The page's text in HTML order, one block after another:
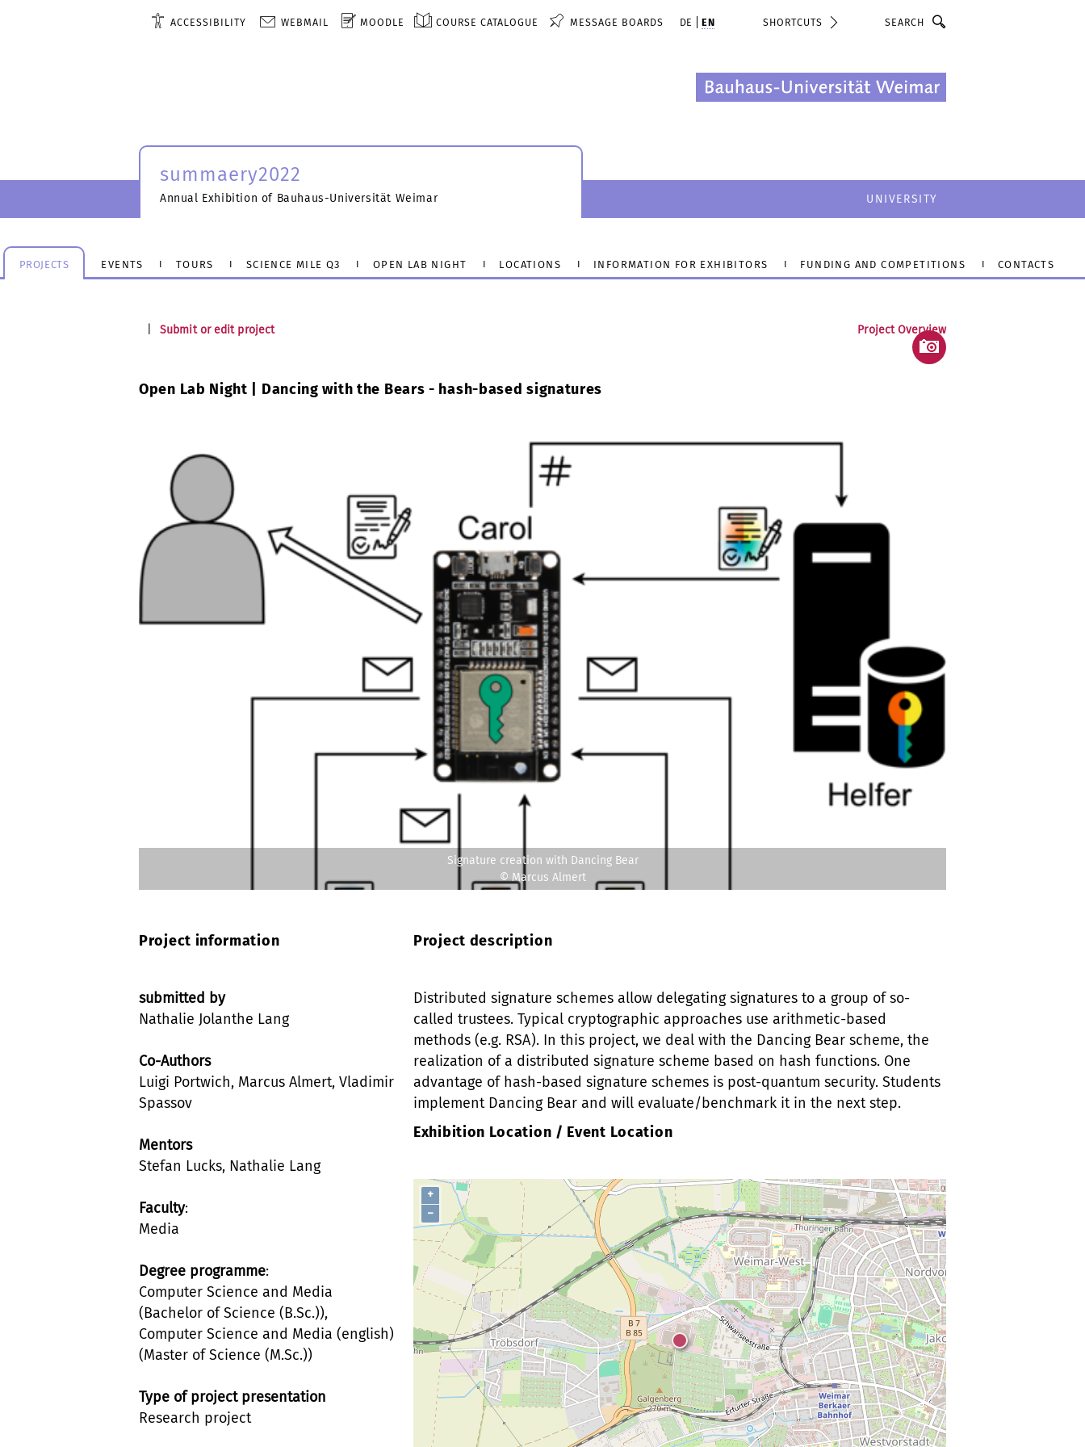
ACCESSIBILITY WEBMAIL MOODLE COURSE CATALOGUE MESSAGE BOARDS DE EN SHORTCUTS
summaery2022
Annual Exhibition of Bauhaus-Universität Weimar UNIVERSITY
PROJECTS EVENTS TOURS SCIENCE MILE Q3 OPEN LAB NIGHT LOCATIONS INFORMATION FOR EXHIBITORS FUNDING AND COMPETITIONS CONTACTS
Submit or edit project Project Overview
Open Lab Night | Dancing with the Bears - hash-based signatures
Signature creation with Dancing Bear
© Marcus Almert
Project information
submitted by
Nathalie Jolanthe Lang
Co-Authors
Luigi Portwich, Marcus Almert, Vladimir
Spassov
Mentors
Stefan Lucks, Nathalie Lang
Faculty:
Media
Degree programme:
Computer Science and Media
(Bachelor of Science (B.Sc.)),
Computer Science and Media (english)
(Master of Science (M.Sc.))
Type of project presentation
Research project
Project description
Distributed signature schemes allow delegating signatures to a group of so-
called trustees. Typical cryptographic approaches use arithmetic-based
methods (e.g. RSA). In this project, we deal with the Dancing Bear scheme, the
realization of a distributed signature scheme based on hash functions. One
advantage of hash-based signature schemes is post-quantum security. Students
implement Dancing Bear and will evaluate/benchmark it in the next step.
Exhibition Location / Event Location
+
−